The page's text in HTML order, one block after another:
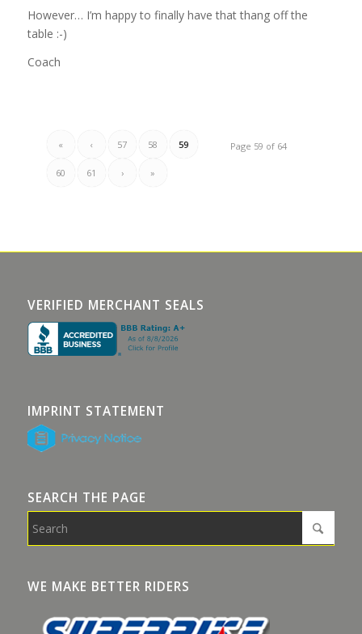
However… I’m happy to finally have that thang off the
table :-)
Coach
Page 59 of 64
« ‹ 57 58 59
60 61 › »
VERIFIED MERCHANT SEALS
IMPRINT STATEMENT
SEARCH THE PAGE
WE MAKE BETTER RIDERS